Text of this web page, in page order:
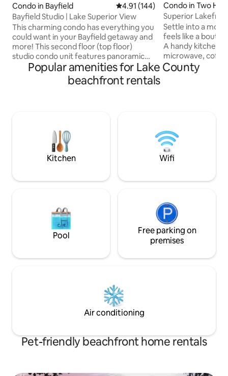
Condo in Bayfield 4.91 out of 5 average rating,
4.91 (144)
Bayfield Studio | Lake Superior View
This charming condo has everything you
could want in your Bayfield getaway and
more! This second floor (top floor)
studio condo unit features panoramic
lake views, a crisp & modern interior,
new gas fireplace, fully-equipped
kitchen, and even a private deck
The condo is located an easy walk to
Bayfield's myriad charming shops &
restaurants as
Condo in Two
Superior
Tub • Sauna
Settle into a
feels like a
A handy
microwave,
meals easy, and
jetted tub make
& EV charger. An
for couples—and
behaved pup!
Popular amenities for Lake County
beachfront rentals
Kitchen Wifi
Pool
Free parking on
premises
Air conditioning
Pet-friendly beachfront home rentals